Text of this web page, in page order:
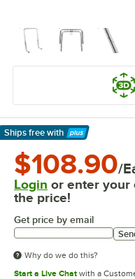
Ships free with
Learn More
$108.90/
Login or enter your
the price!
Get price by email
Why do we do this?
Start a Live Chat with a